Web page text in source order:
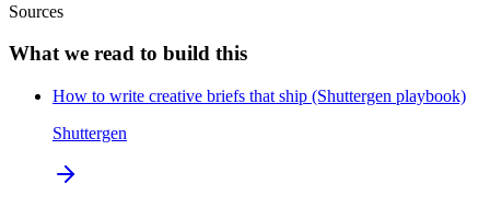
Sources
What we read to build this
How to write creative briefs that ship (Shuttergen playbook)
Shuttergen